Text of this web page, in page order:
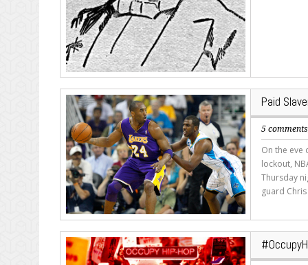
Paid
5 comments
On the
lockout,
Thursday
guard